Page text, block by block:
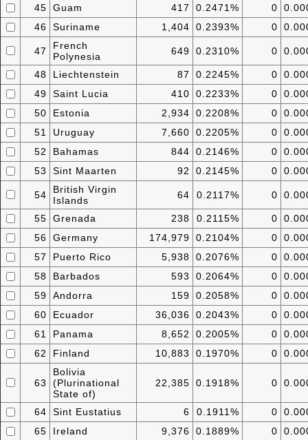
45
Guam 417 0.2471% 0
46
Suriname 1,404 0.2393% 0
47
French
Polynesia
649 0.2310% 0
48 Liechtenstein 87 0.2245% 0
49
Saint Lucia 410 0.2233% 0
50
Estonia 2,934 0.2208% 0
51
Uruguay 7,660 0.2205% 0
52
Bahamas 844 0.2146% 0
53
Sint Maarten 92 0.2145% 0
54
British Virgin
Islands
64 0.2117% 0
55 Grenada 238 0.2115% 0
56
Germany 174,979 0.2104% 0
57
Puerto Rico 5,938 0.2076% 0
58
Barbados 593 0.2064% 0
59
Andorra 159 0.2058% 0
60
Ecuador 36,036 0.2043% 0
61
Panama 8,652 0.2005% 0
62
Finland 10,883 0.1970% 0
63
Bolivia
(Plurinational
State of)
22,385 0.1918% 0
64 Sint Eustatius 6 0.1911% 0
65
Ireland 9,376 0.1889% 0